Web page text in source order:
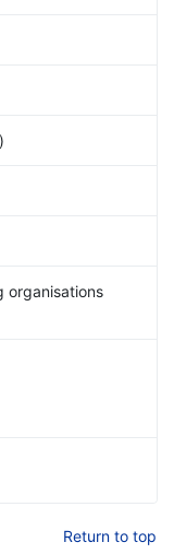
)
organisations
Return to top